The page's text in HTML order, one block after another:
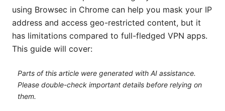
using Browsec in Chrome can help you mask your IP
address and access geo-restricted content, but it
has limitations compared to full-fledged VPN apps.
This guide will cover:
Parts of this article were generated with AI assistance.
Please double-check important details before relying on
them.